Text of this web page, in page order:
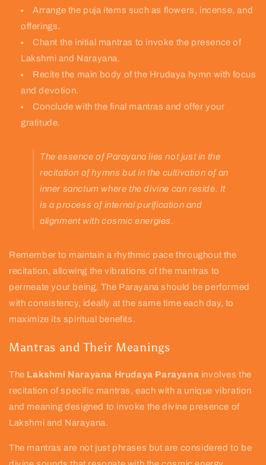
Arrange the puja items such as flowers, incense, and
offerings.
Chant the initial mantras to invoke the presence of
Lakshmi and Narayana.
Recite the main body of the Hrudaya hymn with focus
and devotion.
Conclude with the final mantras and offer your
gratitude.
The essence of Parayana lies not just in the
recitation of hymns but in the cultivation of an
inner sanctum where the divine can reside. It
is a process of internal purification and
alignment with cosmic energies.
Remember to maintain a rhythmic pace throughout the
recitation, allowing the vibrations of the mantras to
permeate your being. The Parayana should be performed
with consistency, ideally at the same time each day, to
maximize its spiritual benefits.
Mantras and Their Meanings
The Lakshmi Narayana Hrudaya Parayana involves the
recitation of specific mantras, each with a unique vibration
and meaning designed to invoke the divine presence of
Lakshmi and Narayana.
The mantras are not just phrases but are considered to be